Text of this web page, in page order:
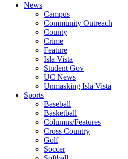
News
Campus
Community Outreach
County
Crime
Feature
Isla Vista
Student Gov
UC News
Unmasking Isla Vista
Sports
Baseball
Basketball
Columns/Features
Cross Country
Golf
Soccer